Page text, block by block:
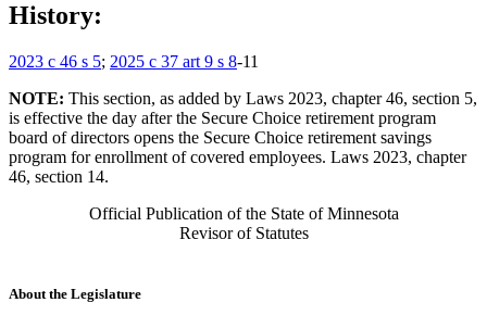
History:
2023 c 46 s 5; 2025 c 37 art 9 s 8-11
NOTE: This section, as added by Laws 2023, chapter 46, section 5,
is effective the day after the Secure Choice retirement program
board of directors opens the Secure Choice retirement savings
program for enrollment of covered employees. Laws 2023, chapter
46, section 14.
Official Publication of the State of Minnesota
Revisor of Statutes
About the Legislature